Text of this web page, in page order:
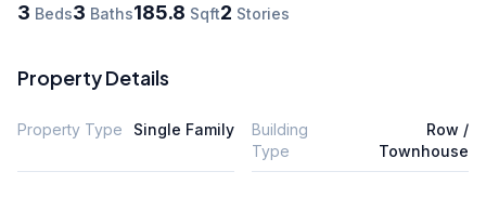
3 Beds3 Baths185.8 Sqft2 Stories
Property Details
Property Type Single Family
Building
Type
Row /
Townhouse